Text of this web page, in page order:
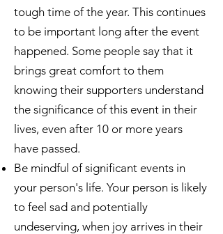
tough time of the year. This continues
to be important long after the event
happened. Some people say that it
brings great comfort to them
knowing their supporters understand
the significance of this event in their
lives, even after 10 or more years
have passed.
Be mindful of significant events in
your person's life. Your person is likely
to feel sad and potentially
undeserving, when joy arrives in their